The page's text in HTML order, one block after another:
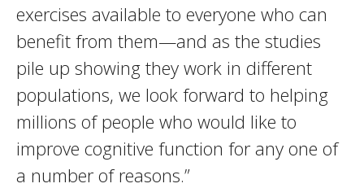
exercises available to everyone who can
benefit from them—and as the studies
pile up showing they work in different
populations, we look forward to helping
millions of people who would like to
improve cognitive function for any one of
a number of reasons.”